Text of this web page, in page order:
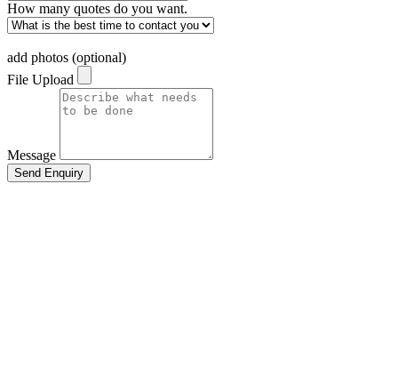
How many quotes do you want.
add photos (optional)
File Upload
Message
Send Enquiry